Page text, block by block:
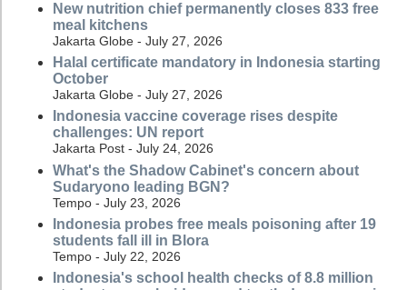
New nutrition chief permanently closes 833 free
meal kitchens
Jakarta Globe - July 27, 2026
Halal certificate mandatory in Indonesia starting
October
Jakarta Globe - July 27, 2026
Indonesia vaccine coverage rises despite
challenges: UN report
Jakarta Post - July 24, 2026
What's the Shadow Cabinet's concern about
Sudaryono leading BGN?
Tempo - July 23, 2026
Indonesia probes free meals poisoning after 19
students fall ill in Blora
Tempo - July 22, 2026
Indonesia's school health checks of 8.8 million